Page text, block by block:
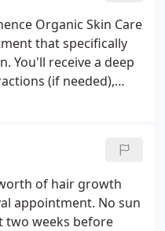
Organic Skin Care
that specifically
You'll receive a deep
(if needed),
so you look
of hair growth
appointment. No sun
two weeks before